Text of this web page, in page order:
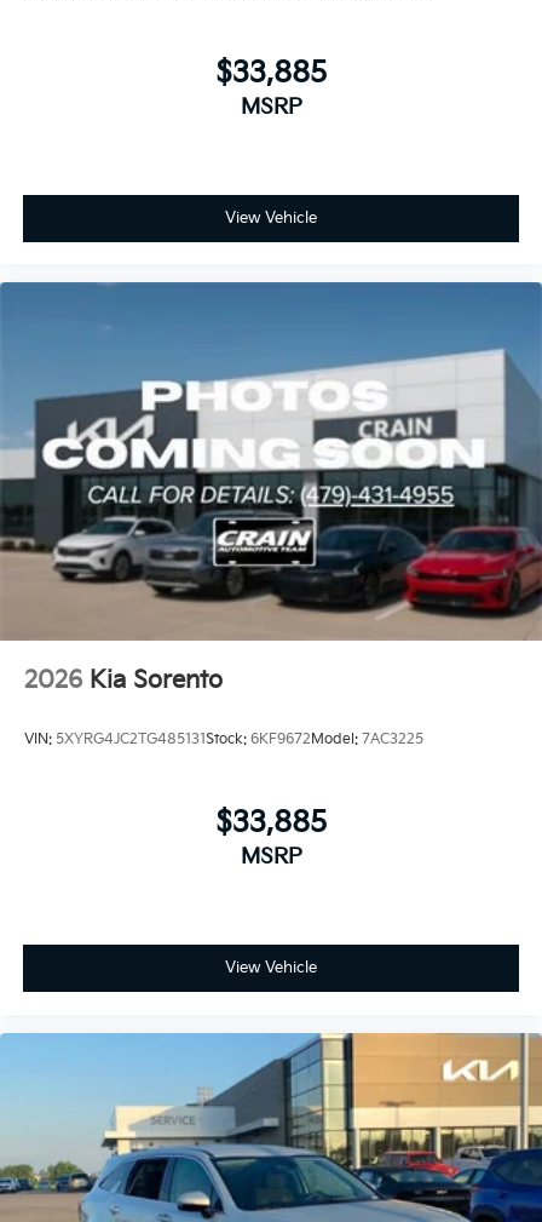
$33,885
MSRP
View Vehicle
2026 Kia Sorento
VIN: 5XYRG4JC2TG485131Stock: 6KF9672Model: 7AC3225
$33,885
MSRP
View Vehicle